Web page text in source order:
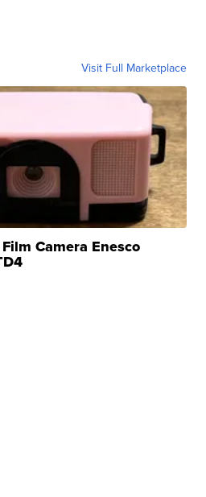
Visit Full Marketplace
Camera Enesco